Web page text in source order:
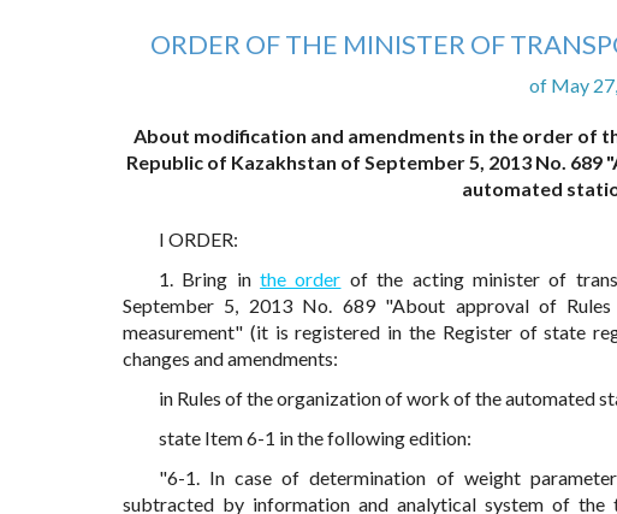
ORDER OF THE MINISTER OF
of May
About modification and amendments in the order of
Republic of Kazakhstan of September 5, 2013 No.
automated
I ORDER:
1. Bring inthe order of the acting minister of
September 5, 2013 No. 689 "About approval of
measurement" (it is registered in the Register of state
changes and amendments:
in Rules of the organization of work of the automated
state Item 6-1 in the following edition:
"6-1. In case of determination of weight
subtracted by information and analytical system of